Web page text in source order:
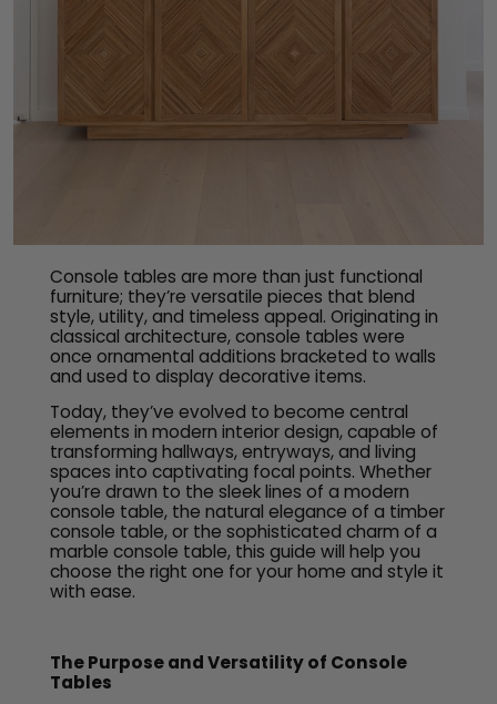
Console tables are more than just functional
furniture; they’re versatile pieces that blend
style, utility, and timeless appeal. Originating in
classical architecture, console tables were
once ornamental additions bracketed to walls
and used to display decorative items.
Today, they’ve evolved to become central
elements in modern interior design, capable of
transforming hallways, entryways, and living
spaces into captivating focal points. Whether
you’re drawn to the sleek lines of a modern
console table, the natural elegance of a timber
console table, or the sophisticated charm of a
marble console table, this guide will help you
choose the right one for your home and style it
with ease.
The Purpose and Versatility of Console
Tables